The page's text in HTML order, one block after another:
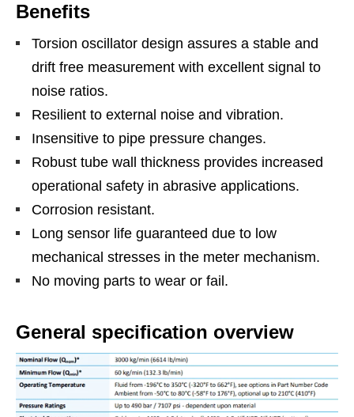
Benefits
Torsion oscillator design assures a stable and
drift free measurement with excellent signal to
noise ratios.
Resilient to external noise and vibration.
Insensitive to pipe pressure changes.
Robust tube wall thickness provides increased
operational safety in abrasive applications.
Corrosion resistant.
Long sensor life guaranteed due to low
mechanical stresses in the meter mechanism.
No moving parts to wear or fail.
General specification overview